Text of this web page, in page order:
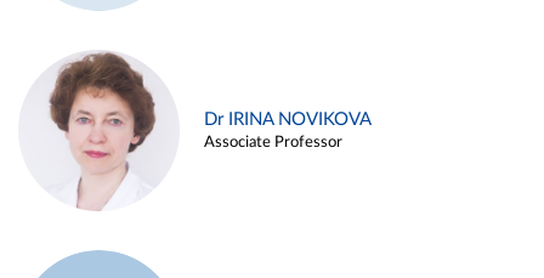
Dr IRINA NOVIKOVA
Associate Professor